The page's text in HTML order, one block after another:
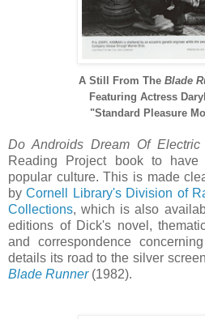
A Still From The Blade
Featuring Actress
"Standard Pleasure
Do Androids Dream Of Electric
Reading Project book to
popular culture. This is made
byCornell Library's Division of
Collections, which is also
editions of Dick's novel,
and correspondence
details its road to the silver
Blade Runner(1982).